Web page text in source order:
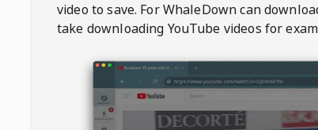
video to save. ForWhaleDowncan
take downloading YouTube videos for